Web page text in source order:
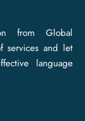
from Global
services and let
language